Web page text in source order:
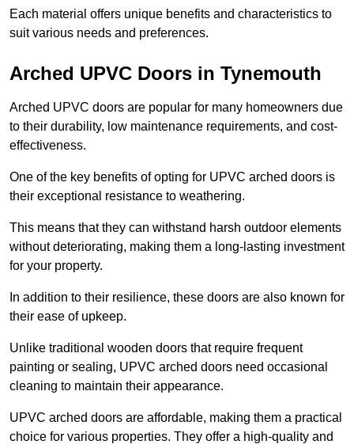
Each material offers unique benefits and characteristics to
suit various needs and preferences.
Arched UPVC Doors in Tynemouth
Arched UPVC doors are popular for many homeowners due
to their durability, low maintenance requirements, and cost-
effectiveness.
One of the key benefits of opting for UPVC arched doors is
their exceptional resistance to weathering.
This means that they can withstand harsh outdoor elements
without deteriorating, making them a long-lasting investment
for your property.
In addition to their resilience, these doors are also known for
their ease of upkeep.
Unlike traditional wooden doors that require frequent
painting or sealing, UPVC arched doors need occasional
cleaning to maintain their appearance.
UPVC arched doors are affordable, making them a practical
choice for various properties. They offer a high-quality and